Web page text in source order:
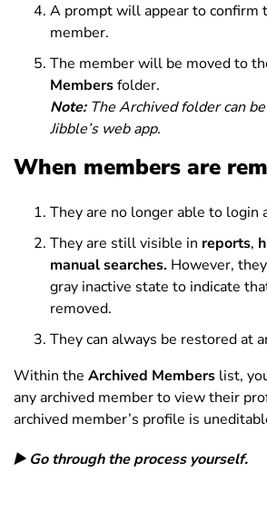
A prompt will appear to confirm
member.
The member will be moved to
Membersfolder.
Note: The Archived folder can
Jibble’s web app.
When members are
They are no longer able to login
They are still visible in reports,
manual searches. However,
gray inactive state to indicate
removed.
They can always be restored at
Within the Archived Members list,
any archived member to view their
archived member’s profile is
▶️ Go through the process yourself.